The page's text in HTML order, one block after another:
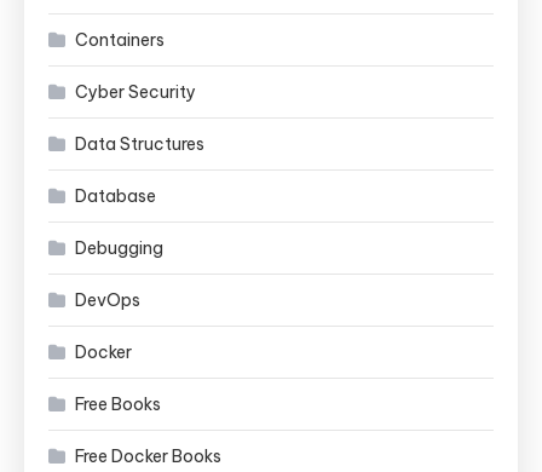
Containers
Cyber Security
Data Structures
Database
Debugging
DevOps
Docker
Free Books
Free Docker Books